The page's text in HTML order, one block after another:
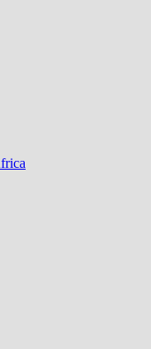
Africa
directory! Boost your
across South